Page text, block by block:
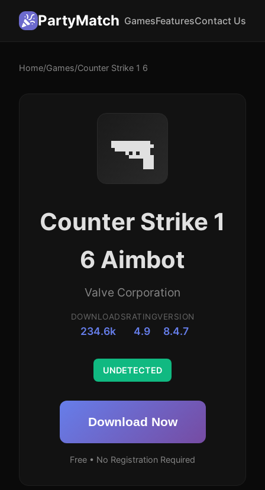
PartyMatch GamesFeaturesContact Us
Home/Games/Counter Strike 1 6
🔫
Counter Strike 1
6 Aimbot
Valve Corporation
DOWNLOADS
234.6k
RATING
4.9
VERSION
8.4.7
UNDETECTED
Download Now
Free • No Registration Required